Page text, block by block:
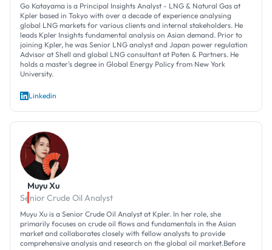
Go Katayama is a Principal Insights Analyst - LNG & Natural Gas at
Kpler based in Tokyo with over a decade of experience analysing
global LNG markets for various clients and internal stakeholders. He
leads Kpler Insights fundamental analysis on Asian demand. Prior to
joining Kpler, he was Senior LNG analyst and Japan power regulation
Advisor at Shell and global LNG consultant at Poten & Partners. He
holds a master's degree in Global Energy Policy from New York
University.
Linkedin
Muyu Xu
Senior Crude Oil Analyst
Muyu Xu is a Senior Crude Oil Analyst at Kpler. In her role, she
primarily focuses on crude oil flows and fundamentals in the Asian
market and collaborates closely with fellow analysts to provide
comprehensive analysis and research on the global oil market.Before